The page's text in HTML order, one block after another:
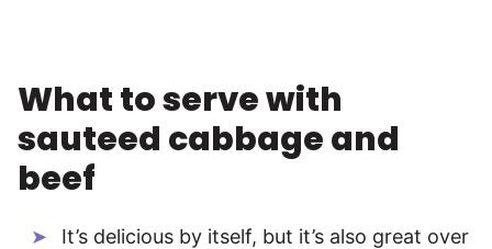
What to serve with
sauteed cabbage and
beef
It’s delicious by itself, but it’s also great over